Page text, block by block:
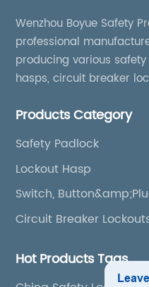
Wenzhou Boyue Safety
professional
producing various
hasps, circuit breaker
boxes, etc
Products Category
Safety Padlock
Lockout Hasp
Switch,
Circuit Breaker
Hot Products Tags